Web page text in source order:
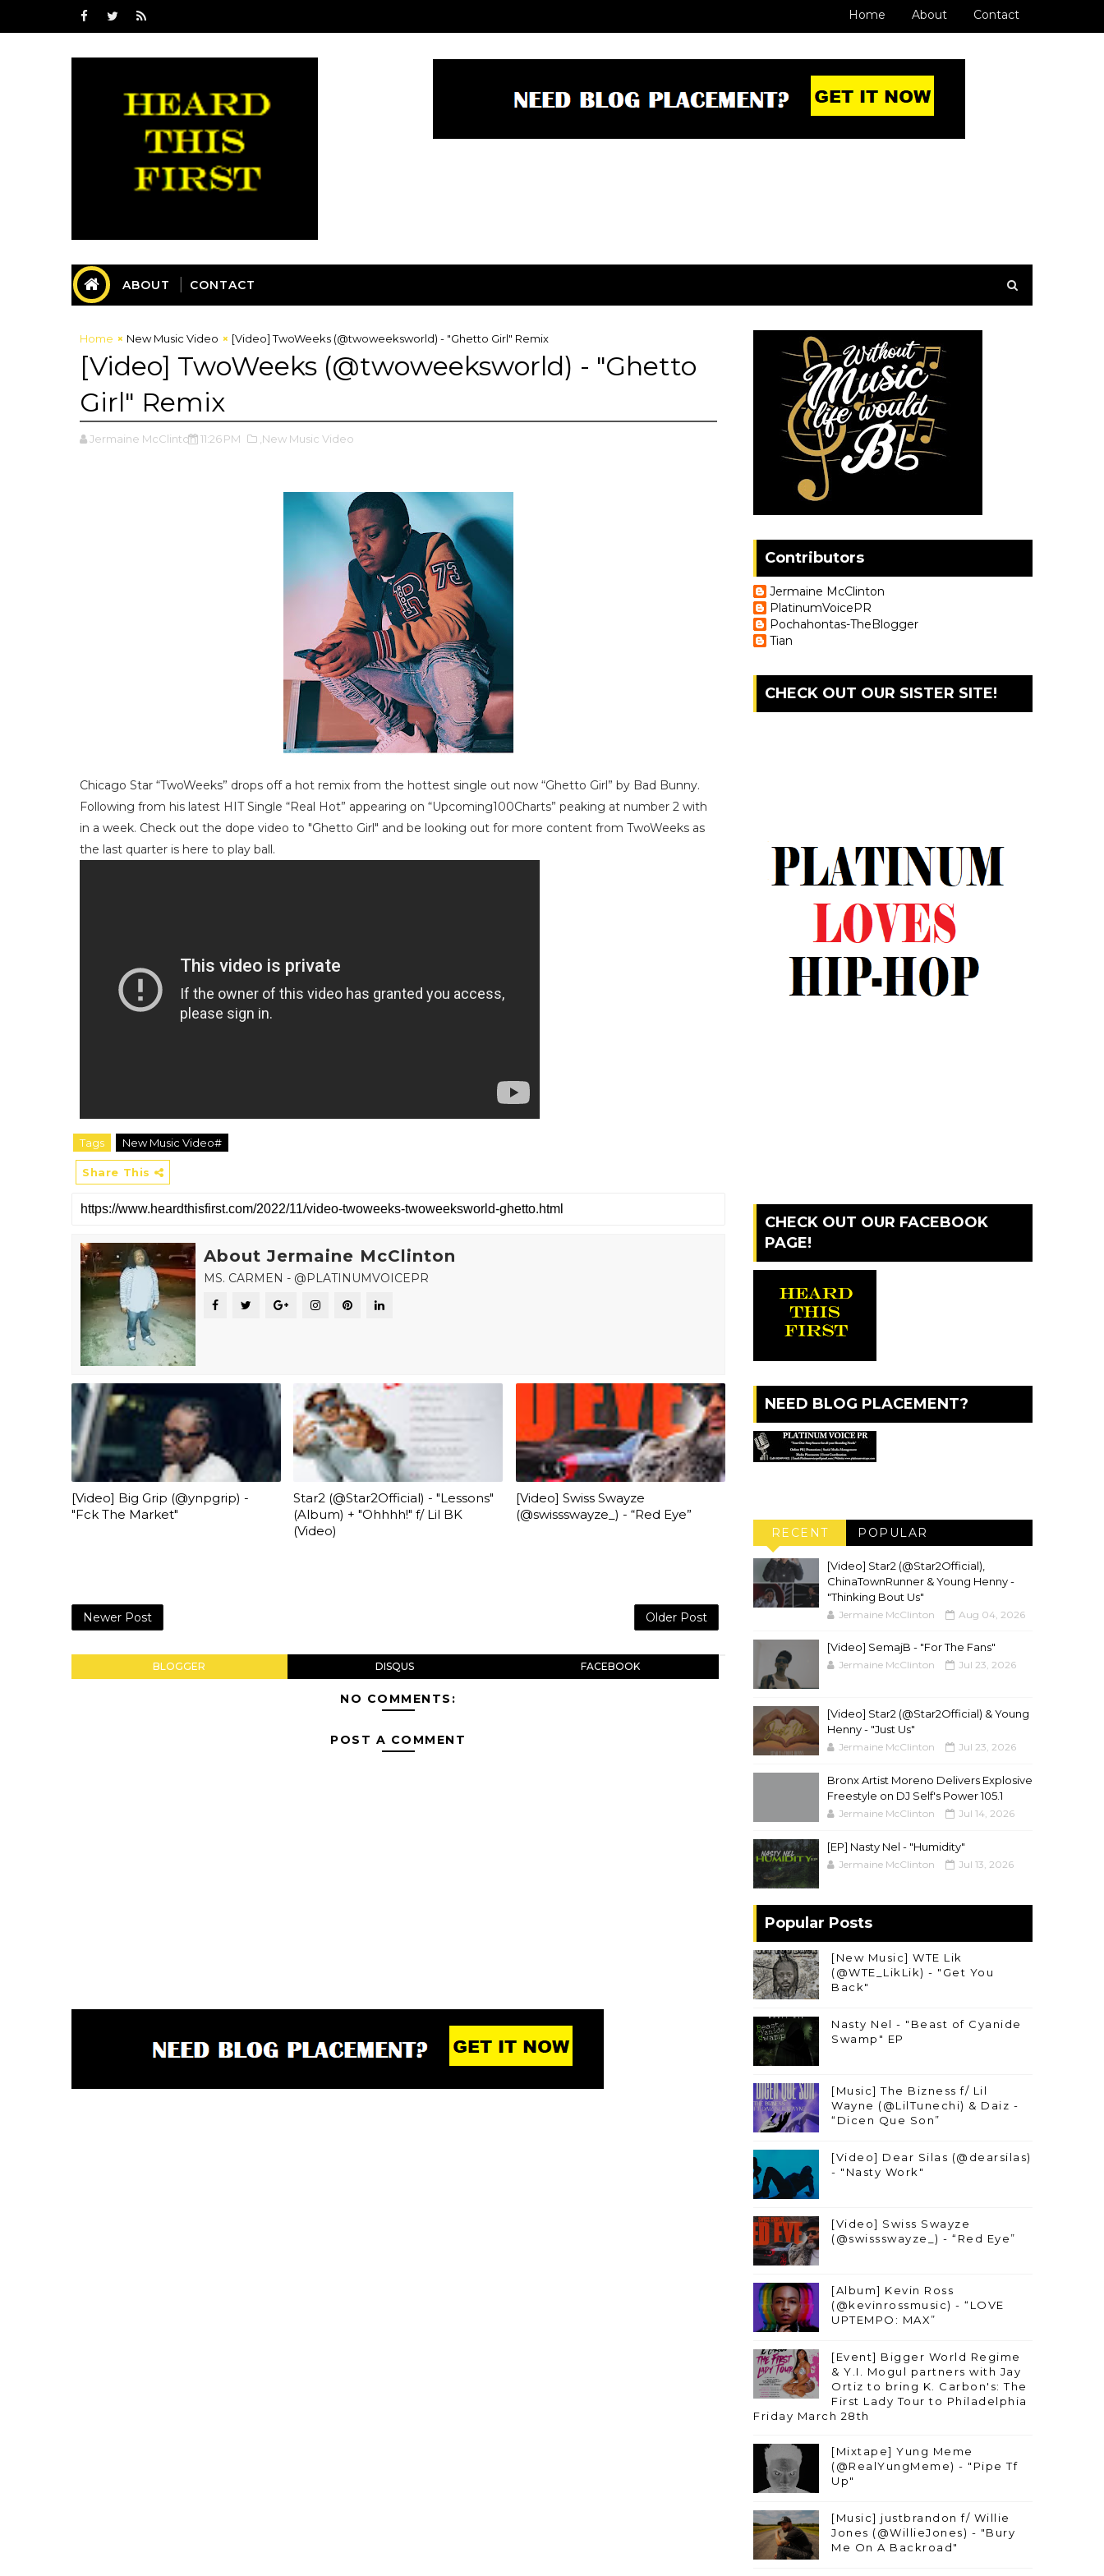
Home About Contact
ABOUT CONTACT
Home New Music Video [Video] TwoWeeks (@twoweeksworld) - "Ghetto Girl" Remix
[Video] TwoWeeks (@twoweeksworld) - "Ghetto
Girl" Remix
Jermaine McClinton11:26 PM ,New Music Video
Chicago Star “TwoWeeks” drops off a hot remix from the hottest single out now “Ghetto Girl” by Bad Bunny.
Following from his latest HIT Single “Real Hot” appearing on “Upcoming100Charts” peaking at number 2 with
in a week. Check out the dope video to "Ghetto Girl" and be looking out for more content from TwoWeeks as
the last quarter is here to play ball.
Tags New Music Video#
Share This
About Jermaine McClinton
MS. CARMEN - @PLATINUMVOICEPR
[Video] Big Grip (@ynpgrip) -
"Fck The Market"
Star2 (@Star2Official) - "Lessons"
(Album) + "Ohhhh!" f/ Lil BK
(Video)
[Video] Swiss Swayze
(@swissswayze_) - “Red Eye”
Newer Post Older Post
BLOGGER DISQUS FACEBOOK
NO COMMENTS:
POST A COMMENT
Contributors
Jermaine McClinton
PlatinumVoicePR
Pochahontas-TheBlogger
Tian
CHECK OUT OUR SISTER SITE!
CHECK OUT OUR FACEBOOK
PAGE!
NEED BLOG PLACEMENT?
RECENT POPULAR
[Video] Star2 (@Star2Official),
ChinaTownRunner & Young Henny -
"Thinking Bout Us"
Jermaine McClinton Aug 04, 2026
[Video] SemajB - "For The Fans"
Jermaine McClinton Jul 23, 2026
[Video] Star2 (@Star2Official) & Young
Henny - "Just Us"
Jermaine McClinton Jul 23, 2026
Bronx Artist Moreno Delivers Explosive
Freestyle on DJ Self's Power 105.1
Jermaine McClinton Jul 14, 2026
[EP] Nasty Nel ​- "Humidity"
Jermaine McClinton Jul 13, 2026
Popular Posts
[New Music] WTE Lik
(@WTE_LikLik) - "Get You
Back"
Nasty Nel - "Beast of Cyanide
Swamp" EP
[Music] The Bizness f/ Lil
Wayne (@LilTunechi) & Daiz -
“Dicen Que Son”
[Video] Dear Silas (@dearsilas)
- "Nasty Work"
[Video] Swiss Swayze
(@swissswayze_) - “Red Eye”
[Album] Kevin Ross
(@kevinrossmusic) - “LOVE
UPTEMPO: MAX”
[Event] Bigger World Regime
& Y.I. Mogul partners with Jay
Ortiz to bring K. Carbon's: The
First Lady Tour to Philadelphia
Friday March 28th
[Mixtape] Yung Meme
(@RealYungMeme) - "Pipe Tf
Up"
[Music] justbrandon f/ Willie
Jones (@WillieJones) - "Bury
Me On A Backroad"